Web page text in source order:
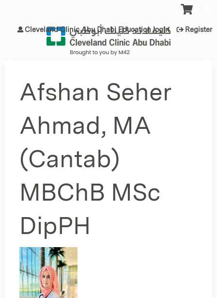
Cleveland Clinic Abu Dhabi Education login Register
Afshan Seher
Ahmad, MA
(Cantab)
MBChB MSc
DipPH